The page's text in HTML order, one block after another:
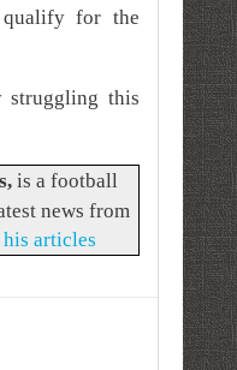
for the
struggling this
, is a football
news from
his articles